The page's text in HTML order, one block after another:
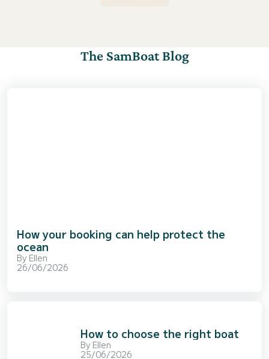
The SamBoat Blog
How your booking can help protect the
ocean
By Ellen
26/06/2026
How to choose the right boat
By Ellen
25/06/2026